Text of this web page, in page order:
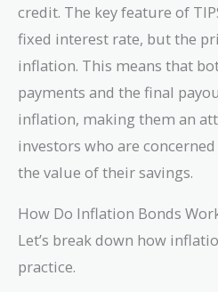
credit. The key feature of
fixed interest rate, but the
inflation. This means that
payments and the final
inflation, making them an
investors who are
the value of their savings.
How Do Inflation Bonds
Let’s break down how
practice.